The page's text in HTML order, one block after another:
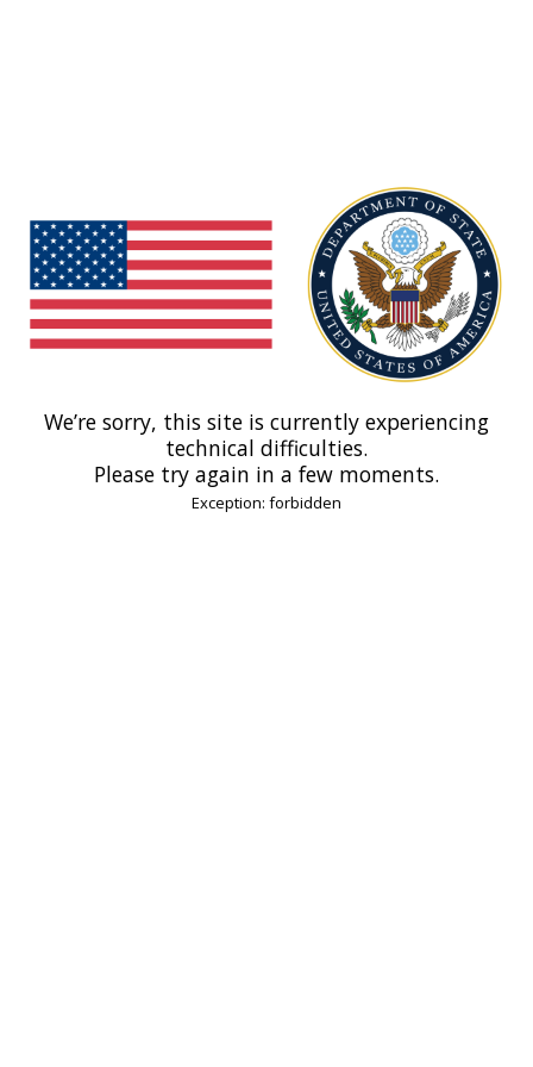
We’re sorry, this site is currently experiencing
technical difficulties.
Please try again in a few moments.
Exception: forbidden